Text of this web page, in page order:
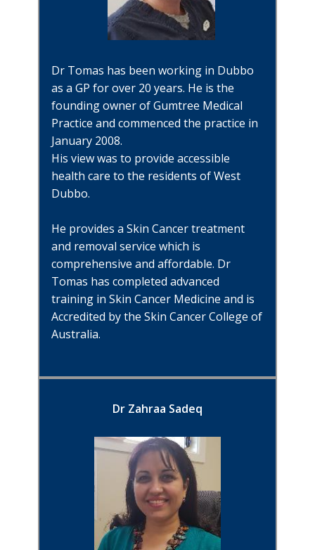
Dr Tomas has been working in Dubbo
as a GP for over 20 years. He is the
founding owner of Gumtree Medical
Practice and commenced the practice in
January 2008.
His view was to provide accessible
health care to the residents of West
Dubbo.
He provides a Skin Cancer treatment
and removal service which is
comprehensive and affordable. Dr
Tomas has completed advanced
training in Skin Cancer Medicine and is
Accredited by the Skin Cancer College of
Australia.
Dr Zahraa Sadeq